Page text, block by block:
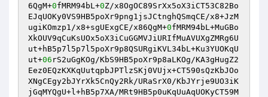
6QgM+0fMRM94bL+0Z/x8OgOC89SrXx5oX3iCT53C82Bo
EJqUOKy0VS9HB5poXr9png1jsJCtnghQSmqCE/x8+JzM
ugiKOmzp1/x8+sgUExgCE/x86QgM+0fMRM94bL+MuGBo
XkOUV9qCuKsUOx5oX3iCuGGMVJiURIfMuAVUXgZMRg6U
ut+hB5p7l5p7l5poXr9p8QSURgiKVL34bL+Ku3YUOKqU
ut+06 rS2uGgKOg/KbS9HB5poXr9p8aLKOg/KA3gHugZ2
Eez0EQzKXKqUutqpbJPTlzSKj0VUjx+CT590sQzKbJOo
XNgCEgy2bJYrXk5CnQy2Rk/URaSrX0/KbJYrje9UO3iK
jGqMYQgU+l+hB5p7XA/MRt9HB5p0uKqUuAqUOKyCT59M